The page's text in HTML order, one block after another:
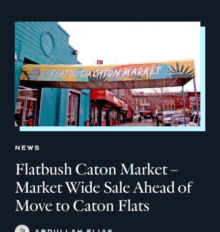
NEWS
Flatbush Caton Market –
Market Wide Sale Ahead of
Move to Caton Flats